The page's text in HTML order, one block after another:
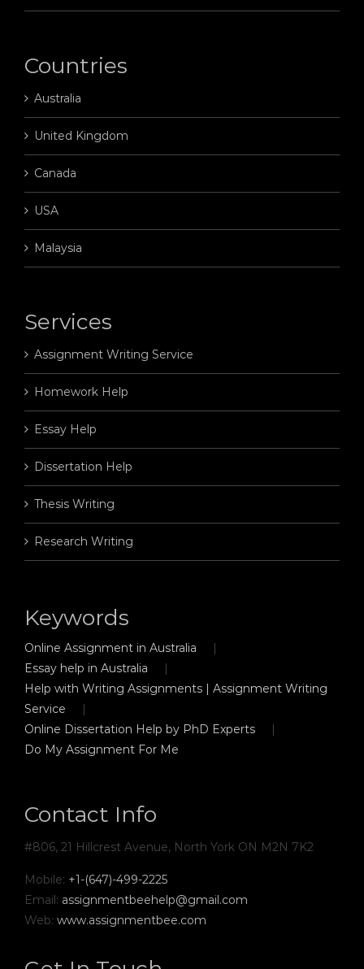
Countries
Australia
United Kingdom
Canada
USA
Malaysia
Services
Assignment Writing Service
Homework Help
Essay Help
Dissertation Help
Thesis Writing
Research Writing
Keywords
Online Assignment in Australia
Essay help in Australia
Help with Writing Assignments | Assignment Writing
Service
Online Dissertation Help by PhD Experts
Do My Assignment For Me
Contact Info
#806, 21 Hillcrest Avenue, North York ON M2N 7K2
Mobile: +1-(647)-499-2225
Email: assignmentbeehelp@gmail.com
Web: www.assignmentbee.com